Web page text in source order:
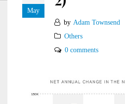
May
by Adam Townsend
Others
0 comments